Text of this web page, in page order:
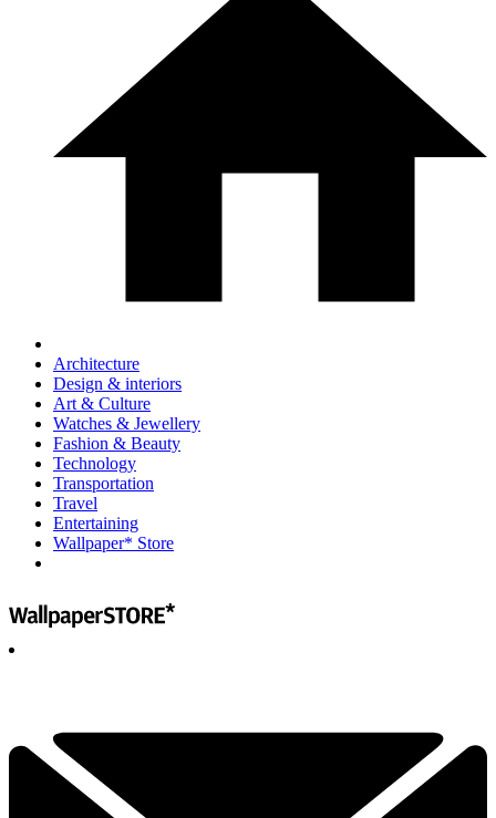
Architecture
Design & interiors
Art & Culture
Watches & Jewellery
Fashion & Beauty
Technology
Transportation
Travel
Entertaining
Wallpaper* Store